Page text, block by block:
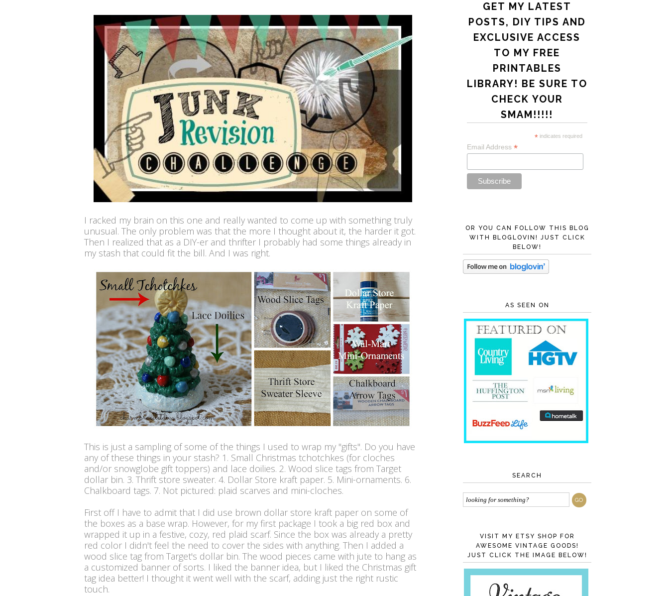
I racked my brain on this one and really wanted to come up with something truly
unusual. The only problem was that the more I thought about it, the harder it got.
Then I realized that as a DIY-er and thrifter I probably had some things already in
my stash that could fit the bill. And I was right.
This is just a sampling of some of the things I used to wrap my "gifts". Do you have
any of these things in your stash? 1. Small Christmas tchotchkes (for cloches
and/or snowglobe gift toppers) and lace doilies. 2. Wood slice tags from Target
dollar bin. 3. Thrift store sweater. 4. Dollar Store kraft paper. 5. Mini-ornaments. 6.
Chalkboard tags. 7. Not pictured: plaid scarves and mini-cloches.
First off I have to admit that I did use brown dollar store kraft paper on some of
the boxes as a base wrap. However, for my first package I took a big red box and
wrapped it up in a festive, cozy, red plaid scarf. Since the box was already a pretty
red color I didn't feel the need to cover the sides with anything. Then I added a
wood slice tag from Target's dollar bin. The wood pieces came with jute to hang as
a customized banner of sorts. I liked the banner idea, but I liked the Christmas gift
tag idea better! I thought it went well with the scarf, adding just the right rustic
touch.
GET MY LATEST
POSTS, DIY TIPS AND
EXCLUSIVE ACCESS
TO MY FREE
PRINTABLES
LIBRARY! BE SURE TO
CHECK YOUR
SMAM!!!!!
* indicates required
Email Address *
OR YOU CAN FOLLOW THIS BLOG
WITH BLOGLOVIN! JUST CLICK
BELOW!
AS SEEN ON
SEARCH
VISIT MY ETSY SHOP FOR
AWESOME VINTAGE GOODS!
JUST CLICK THE IMAGE BELOW!